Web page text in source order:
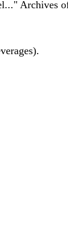
Archives